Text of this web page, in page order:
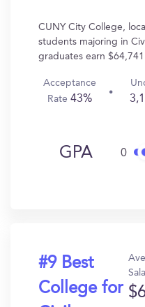
CUNY City College,
students majoring in
graduates earn
Acceptance
Rate43%
GPA 0
#9 Best
College for